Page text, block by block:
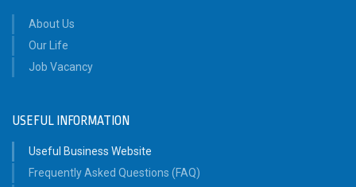
About Us
Our Life
Job Vacancy
USEFUL INFORMATION
Useful Business Website
Frequently Asked Questions (FAQ)